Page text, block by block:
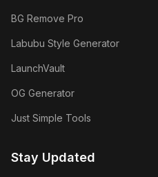
BG Remove Pro
Labubu Style Generator
LaunchVault
OG Generator
Just Simple Tools
Stay Updated